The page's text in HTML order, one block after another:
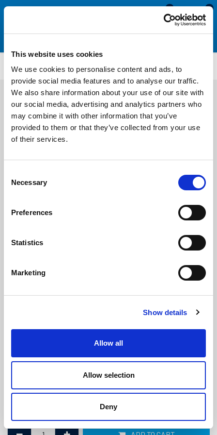
This website uses cookies
We use cookies to personalise content and ads, to
provide social media features and to analyse our traffic.
We also share information about your use of our site with
our social media, advertising and analytics partners who
may combine it with other information that you’ve
provided to them or that they’ve collected from your use
of their services.
Selection
Necessary
Preferences
Statistics
Marketing
Show details
Allow all
Allow selection
Deny
0
0
MDE605
£95.75 Per Metre(ex VAT)
Bend Radius: 228mm